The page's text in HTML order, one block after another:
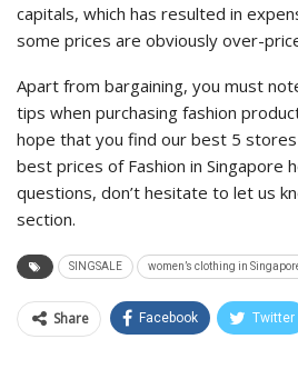
capitals, which has resulted in
some prices are obviously over-
Apart from bargaining, you must
tips when purchasing fashion
hope that you find our best 5
best prices of Fashion in Singapore
questions, don’t hesitate to let us
section.
SINGSALE women’s clothing in
Share Facebook Twitter